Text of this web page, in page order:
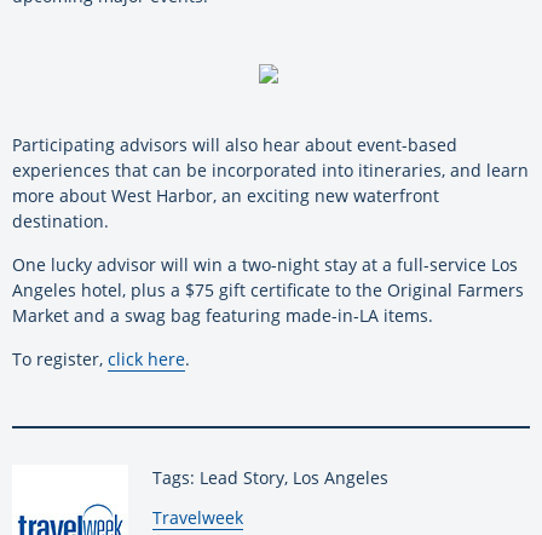
Participating advisors will also hear about event-based
experiences that can be incorporated into itineraries, and learn
more about West Harbor, an exciting new waterfront
destination.
One lucky advisor will win a two-night stay at a full-service Los
Angeles hotel, plus a $75 gift certificate to the Original Farmers
Market and a swag bag featuring made-in-LA items.
To register, click here.
Tags: Lead Story, Los Angeles
By:
Travelweek